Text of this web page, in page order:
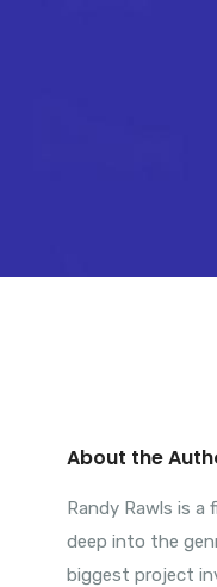
About the
Randy Rawls is
deep into the
biggest project